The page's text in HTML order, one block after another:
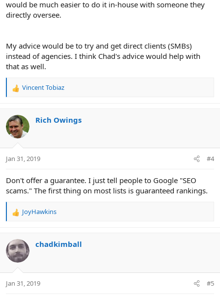
would be much easier to do it in-house with someone they
directly oversee.
My advice would be to try and get direct clients (SMBs)
instead of agencies. I think Chad's advice would help with
that as well.
R
c
t
i
s
Vincent Tobiaz
Rich Owings
Jan 31, 2019 #4
Don't offer a guarantee. I just tell people to Google "SEO
scams." The first thing on most lists is guaranteed rankings.
R
c
t
i
s
JoyHawkins
chadkimball
Jan 31, 2019 #5